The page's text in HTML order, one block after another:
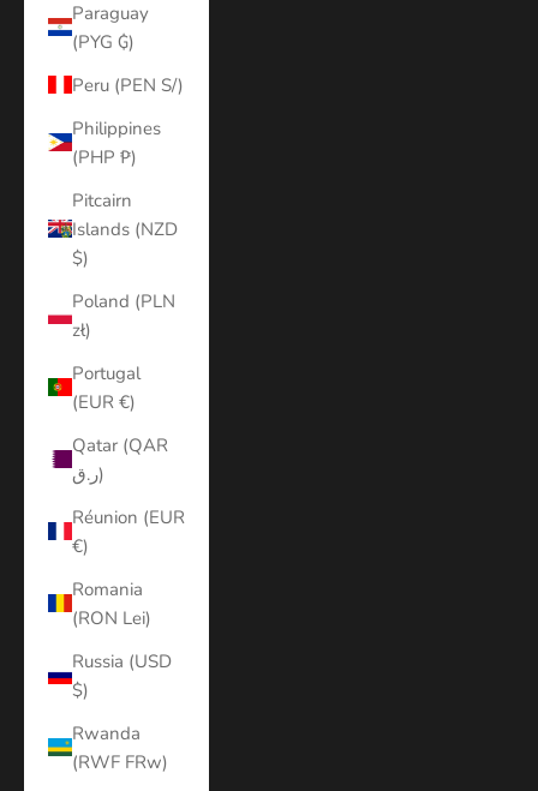
Paraguay
(PYG ₲)
Peru (PEN S/)
Philippines
(PHP ₱)
Pitcairn
Islands (NZD
$)
Poland (PLN
zł)
Portugal
(EUR €)
Qatar (QAR
ر.ق)
Réunion (EUR
€)
Romania
(RON Lei)
Russia (USD
$)
Rwanda
(RWF FRw)